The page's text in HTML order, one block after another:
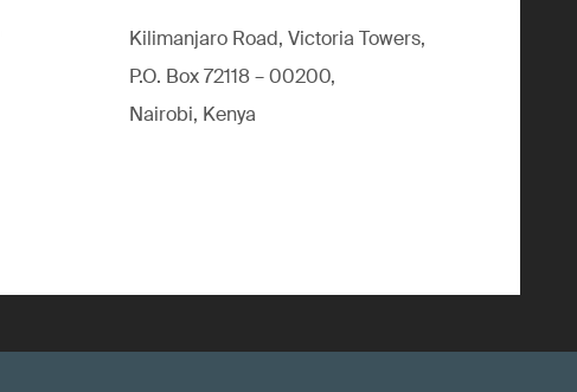
Kilimanjaro Road, Victoria Towers,
P.O. Box 72118 – 00200,
Nairobi, Kenya